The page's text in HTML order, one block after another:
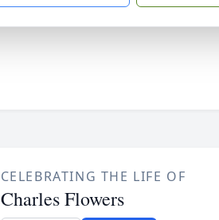
CELEBRATING THE LIFE OF
Charles Flowers